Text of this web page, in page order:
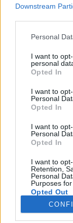
Downstream
Personal
I want to
personal
Opted In
I want to
Personal
Opted In
I want to
Personal
Opted In
I want to
Retention,
Personal
Purposes
Opted Out
Rovatok
KERTEM
OTTHONUNK
GAZDASÁG
JÖVŐNK
ENERGIA
KÖZLEKEDÉS
aszály ellen